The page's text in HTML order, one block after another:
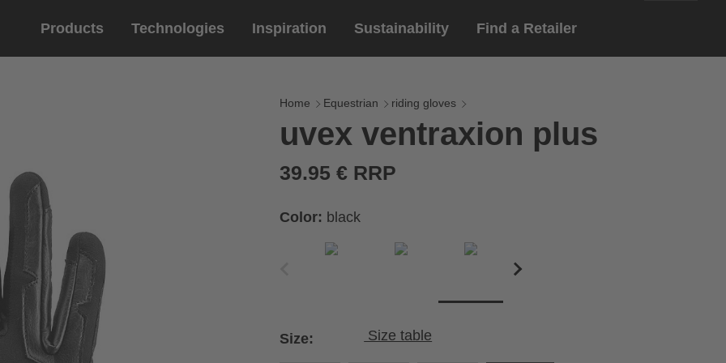
Products
Eyewear
sports eyewear
lifestyle eyewear
Technologies
riding gloves
Inspiration Sustainability Find a Retailer
Deutsch
Home Equestrian riding gloves
uvex ventraxion plus
39.95 € RRP
Color: black
Size: Size table
of your
size from the size
x Cirumference